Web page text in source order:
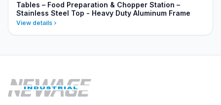
Tables – Food Preparation & Chopper Station –
Stainless Steel Top - Heavy Duty Aluminum Frame
View details